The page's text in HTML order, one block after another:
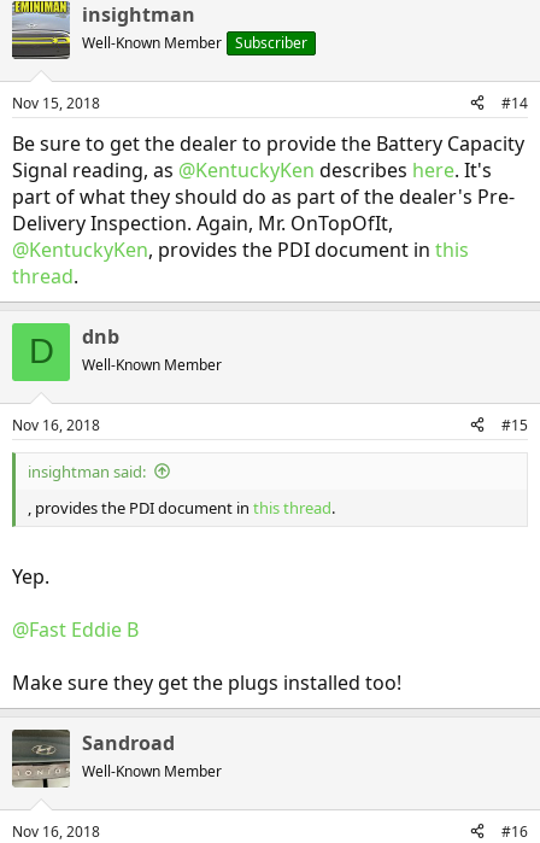
c
t
i
s
insightman
Well-Known Member Subscriber
Nov 15, 2018 #14
Be sure to get the dealer to provide the Battery Capacity
Signal reading, as @KentuckyKen describes here. It's
part of what they should do as part of the dealer's Pre-
Delivery Inspection. Again, Mr. OnTopOfIt,
@KentuckyKen, provides the PDI document in this
thread.
D dnb
Well-Known Member
Nov 16, 2018 #15
insightman said:
, provides the PDI document in this thread.
Yep.
@Fast Eddie B
Make sure they get the plugs installed too!
Sandroad
Well-Known Member
Nov 16, 2018 #16